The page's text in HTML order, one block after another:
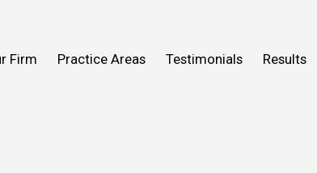
Firm Practice Areas
View All Practice
Testimonials Results
2016